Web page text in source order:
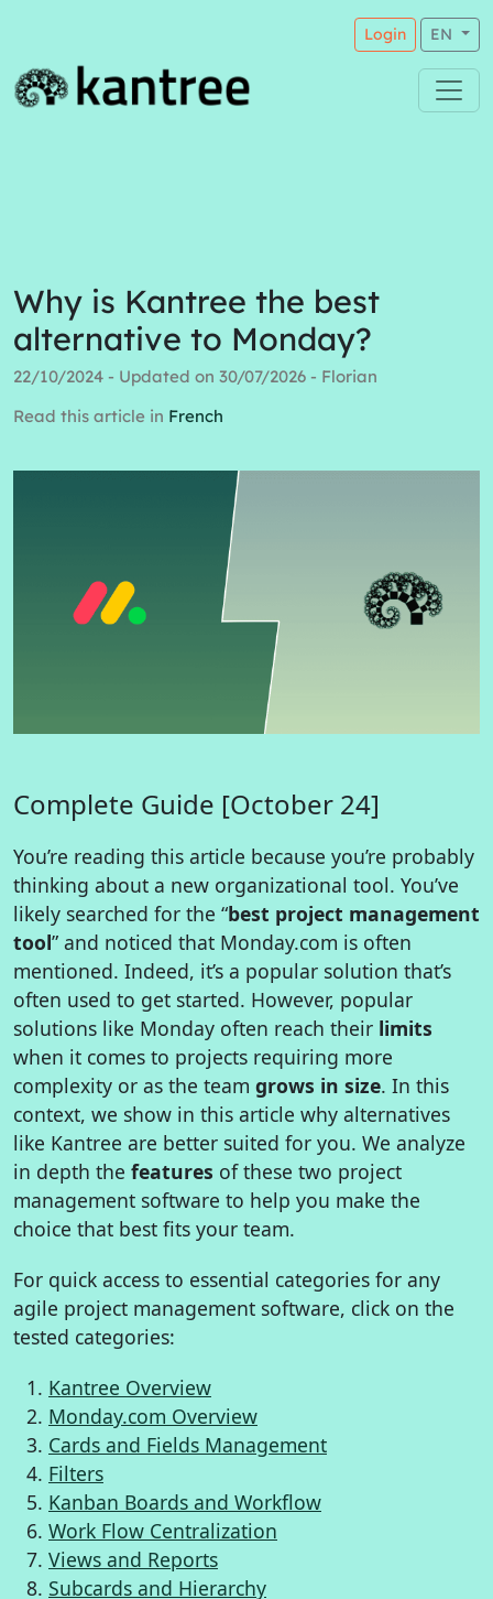
Login EN
Why is Kantree the best
alternative to Monday?
22/10/2024 - Updated on 30/07/2026 - Florian
Read this article in French
Complete Guide [October 24]
You’re reading this article because you’re probably
thinking about a new organizational tool. You’ve
likely searched for the “best project management
tool” and noticed that Monday.com is often
mentioned. Indeed, it’s a popular solution that’s
often used to get started. However, popular
solutions like Monday often reach their limits
when it comes to projects requiring more
complexity or as the team grows in size. In this
context, we show in this article why alternatives
like Kantree are better suited for you. We analyze
in depth the features of these two project
management software to help you make the
choice that best fits your team.
For quick access to essential categories for any
agile project management software, click on the
tested categories:
Kantree Overview
Monday.com Overview
Cards and Fields Management
Filters
Kanban Boards and Workflow
Work Flow Centralization
Views and Reports
Subcards and Hierarchy